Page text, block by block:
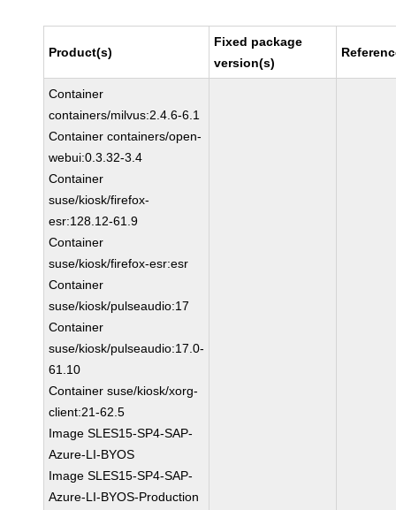
Product(s)
Fixed package
version(s)
Container
containers/milvus:2.4.6-6.1
Container containers/open-
webui:0.3.32-3.4
Container
suse/kiosk/firefox-
esr:128.12-61.9
Container
suse/kiosk/firefox-esr:esr
Container
suse/kiosk/pulseaudio:17
Container
suse/kiosk/pulseaudio:17.0-
61.10
Container suse/kiosk/xorg-
client:21-62.5
Image SLES15-SP4-SAP-
Azure-LI-BYOS
Image SLES15-SP4-SAP-
Azure-LI-BYOS-Production